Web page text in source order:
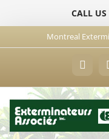
CALL
Montreal